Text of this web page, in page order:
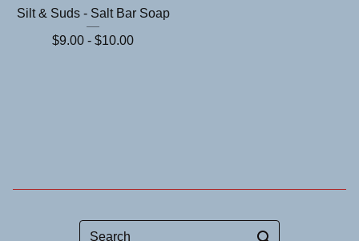
Silt & Suds - Salt Bar Soap
$9.00 - $10.00
Search